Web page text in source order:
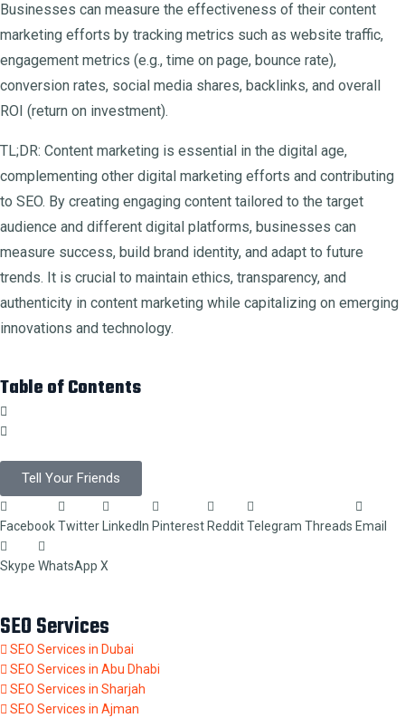
Businesses can measure the effectiveness of their content
marketing efforts by tracking metrics such as website traffic,
engagement metrics (e.g., time on page, bounce rate),
conversion rates, social media shares, backlinks, and overall
ROI (return on investment).
TL;DR: Content marketing is essential in the digital age,
complementing other digital marketing efforts and contributing
to SEO. By creating engaging content tailored to the target
audience and different digital platforms, businesses can
measure success, build brand identity, and adapt to future
trends. It is crucial to maintain ethics, transparency, and
authenticity in content marketing while capitalizing on emerging
innovations and technology.
Table of Contents
Tell Your Friends
FacebookTwitter LinkedIn Pinterest RedditTelegram Threads Email
Skype WhatsApp X
SEO Services
SEO Services in Dubai
SEO Services in Abu Dhabi
SEO Services in Sharjah
SEO Services in Ajman